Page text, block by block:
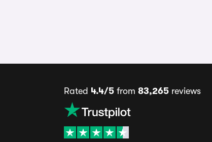
Rated 4.4/5from 83,265reviews